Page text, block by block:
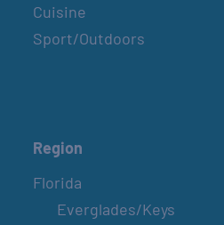
Cuisine
Sport/Outdoors
Region
Florida
Everglades/Keys